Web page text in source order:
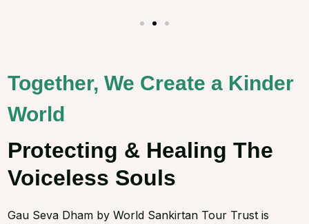
Together, We Create a Kinder
World
Protecting & Healing The
Voiceless Souls
Gau Seva Dham by World Sankirtan Tour Trust is